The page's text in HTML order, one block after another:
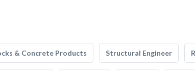
& Concrete Products Structural Engineer